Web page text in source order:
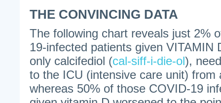
THE CONVINCING DATA
The following chart reveals just 2%
19-infected patients given VITAMIN
only calcifediol (cal-siff-i-die-ol),
to the ICU (intensive care unit) from
whereas 50% of those COVID-19